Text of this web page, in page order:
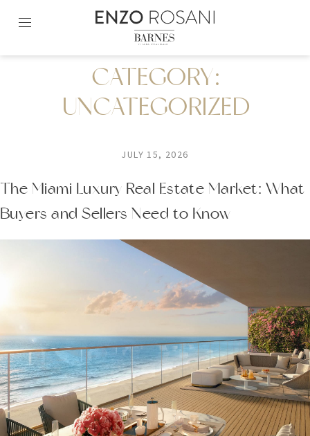
content2
CATEGORY:
UNCATEGORIZED
JULY 15, 2026
The Miami Luxury Real Estate Market: What
Buyers and Sellers Need to Know